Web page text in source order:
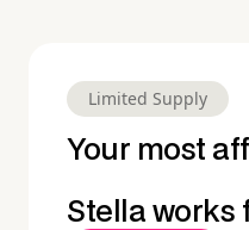
Limited Supply
Your most
Stella works